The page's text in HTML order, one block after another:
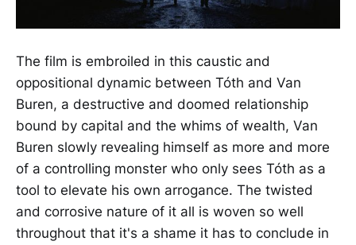
The film is embroiled in this caustic and
oppositional dynamic between Tóth and Van
Buren, a destructive and doomed relationship
bound by capital and the whims of wealth, Van
Buren slowly revealing himself as more and more
of a controlling monster who only sees Tóth as a
tool to elevate his own arrogance. The twisted
and corrosive nature of it all is woven so well
throughout that it's a shame it has to conclude in